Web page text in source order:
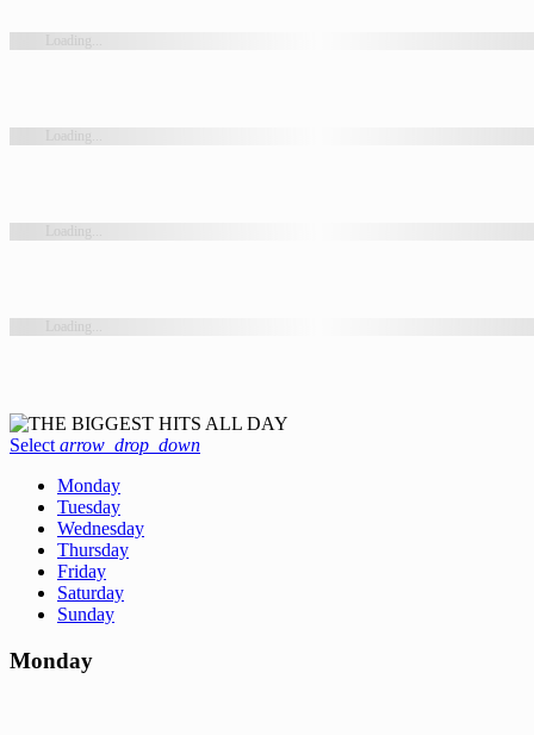
Select arrow_drop_down
Monday
Tuesday
Wednesday
Thursday
Friday
Saturday
Sunday
Monday